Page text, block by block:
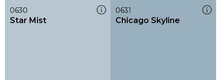
0630
Star Mist
0631
Chicago Skyline